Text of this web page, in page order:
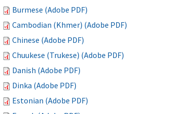
Burmese (Adobe PDF)
Cambodian (Khmer) (Adobe PDF)
Chinese (Adobe PDF)
Chuukese (Trukese) (Adobe PDF)
Danish (Adobe PDF)
Dinka (Adobe PDF)
Estonian (Adobe PDF)